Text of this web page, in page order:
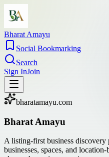
Bharat Amayu
Social Bookmarking
Search
Sign InJoin
bharatamayu.com
Bharat Amayu
A listing-first business
businesses, spaces, and